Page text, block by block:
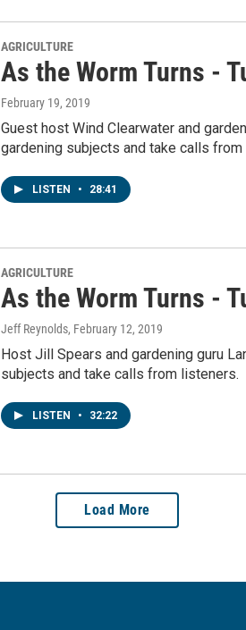
AGRICULTURE
As the Worm Turns -
February 19, 2019
Guest host Wind Clearwater and
gardening subjects and take calls
LISTEN • 28:41
AGRICULTURE
As the Worm Turns -
Jeff Reynolds, February 12, 2019
Host Jill Spears and gardening guru
subjects and take calls from listeners.
LISTEN • 32:22
Load More